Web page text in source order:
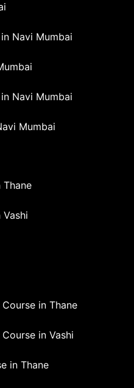
Navi Mumbai
Navi Mumbai
Mumbai
Thane
in Thane
in Vashi
in Thane